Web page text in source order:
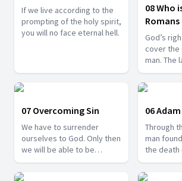
If we live according to the
prompting of the holy spirit,
you will no face eternal hell.
08 Who
Romans
God’s
cover the
man. The
07 Overcoming Sin
We have to surrender
ourselves to God. Only then
we will be able to be
victorious over sin.
06
Through
man
the death
Adam,
freely